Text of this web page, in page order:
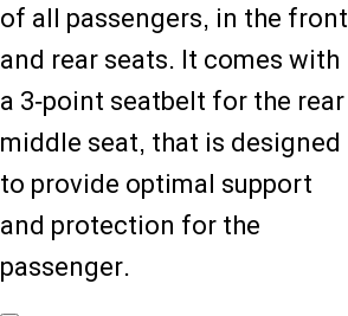
of all passengers, in the front
and rear seats. It comes with
a 3-point seatbelt for the rear
middle seat, that is designed
to provide optimal support
and protection for the
passenger.